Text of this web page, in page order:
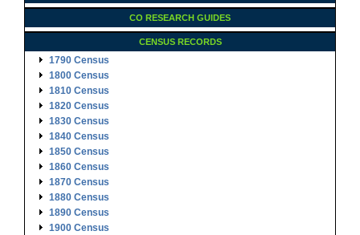
CO RESEARCH GUIDES
CENSUS RECORDS
1790 Census
1800 Census
1810 Census
1820 Census
1830 Census
1840 Census
1850 Census
1860 Census
1870 Census
1880 Census
1890 Census
1900 Census